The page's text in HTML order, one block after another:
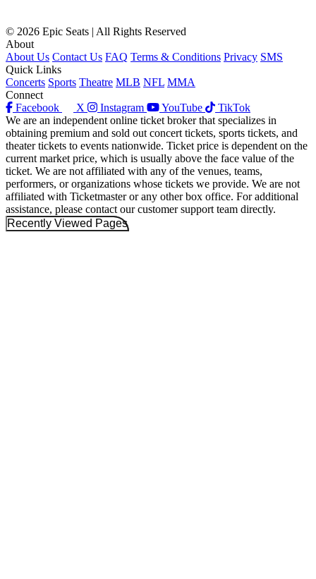
© 2026 Epic Seats | All Rights Reserved
About
About Us Contact Us FAQ Terms & Conditions Privacy SMS
Quick Links
Concerts Sports Theatre MLB NFL MMA
Connect
Facebook
X Instagram YouTube
TikTok
We are an independent online ticket broker that specializes in
obtaining premium and sold out concert tickets, sports tickets, and
theater tickets to events nationwide. Ticket price is dependent on the
current market price, which is usually above the face value of the
ticket. We are not affiliated with any of the venues, teams,
performers, or organizations whose tickets we provide. We are not
affiliated with Ticketmaster or any other box office. For additional
assistance, please contact our customer support team directly.
Recently Viewed Pages